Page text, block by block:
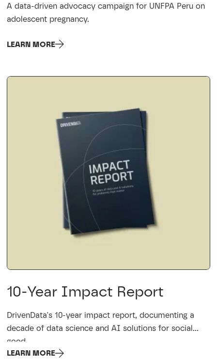
A data-driven advocacy campaign for UNFPA Peru on
adolescent pregnancy.
LEARN MORE
10-Year Impact Report
DrivenData's 10-year impact report, documenting a
decade of data science and AI solutions for social
good.
LEARN MORE